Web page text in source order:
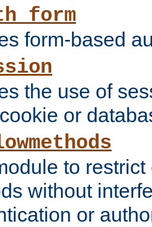
form-based
the use of
or
to
without
or